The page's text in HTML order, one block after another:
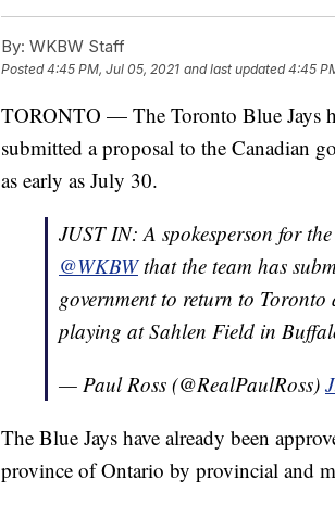
By: WKBW Staff
Posted4:45 PM, Jul 05, 2021 and last updated 4:45
TORONTO — The Toronto Blue Jays
submitted a proposal to the Canadian
as early as July 30.
JUST IN: A spokesperson for
@WKBWthat the team has
government to return to Toronto
playing at Sahlen Field in
— Paul Ross (@RealPaulRoss)
The Blue Jays have already been
province of Ontario by provincial and